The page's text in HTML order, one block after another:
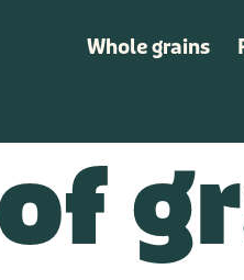
Whole grains
Whole grains